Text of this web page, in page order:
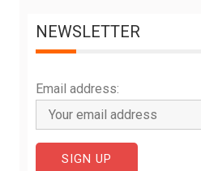
NEWSLETTER
Email address: